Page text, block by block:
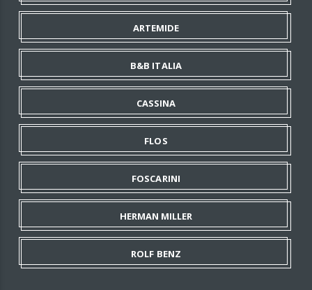
ARTEMIDE
B&B ITALIA
CASSINA
FLOS
FOSCARINI
HERMAN MILLER
ROLF BENZ